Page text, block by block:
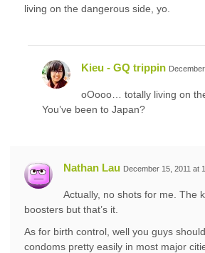
living on the dangerous side, yo.
Kieu - GQ trippin
oOooo… totally living on
You’ve been to Japan?
Nathan Lau December 15, 2011 at
Actually, no shots for me. The
boosters but that’s it.
As for birth control, well you guys
condoms pretty easily in most major